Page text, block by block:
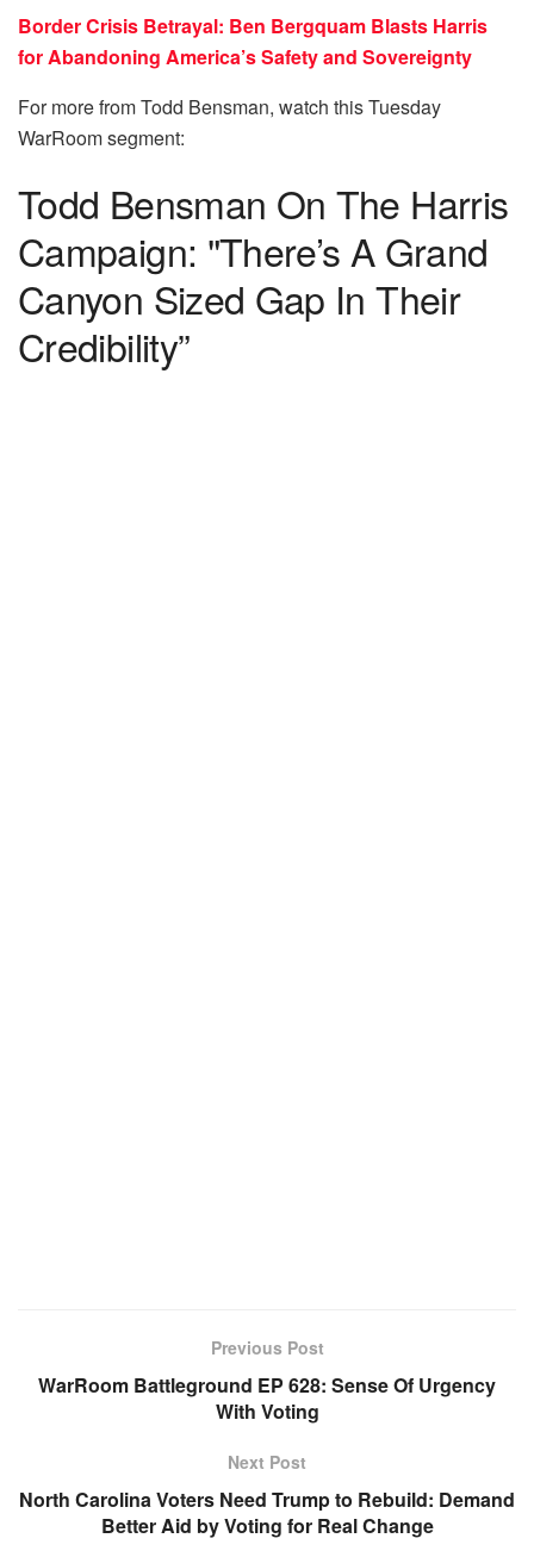
Border Crisis Betrayal: Ben Bergquam Blasts Harris
for Abandoning America’s Safety and Sovereignty
For more from Todd Bensman, watch this Tuesday
WarRoom segment:
Todd Bensman On The Harris
Campaign: "There’s A Grand
Canyon Sized Gap In Their
Credibility”
Previous Post
WarRoom Battleground EP 628: Sense Of Urgency
With Voting
Next Post
North Carolina Voters Need Trump to Rebuild: Demand
Better Aid by Voting for Real Change